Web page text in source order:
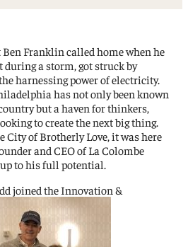
Franklin called home when he
during a storm, got struck by
harnessing power of electricity.
has not only been known
but a haven for thinkers,
to create the next big thing.
City of Brotherly Love, it was here
and CEO of La Colombe
to his full potential.
joined the Innovation &